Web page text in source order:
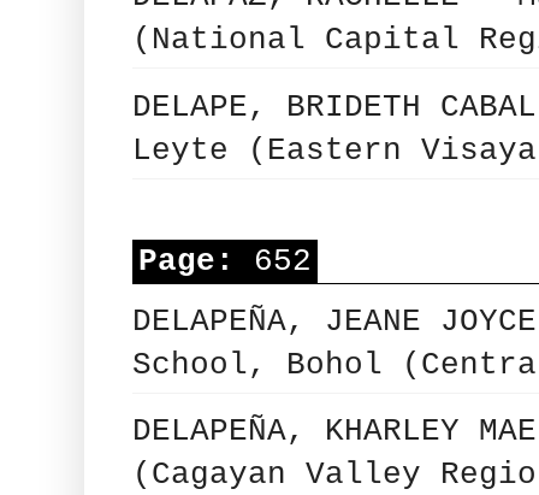
(National Capital
DELAPE, BRIDETH
Leyte (Eastern
Page:
652
DELAPEÑA, JEANE
School, Bohol
DELAPEÑA, KHARLEY
(Cagayan Valley